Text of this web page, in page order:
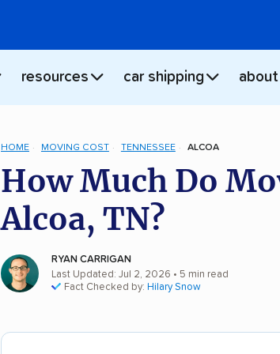
resources car shipping
HOME MOVING COST TENNESSEE ALCOA
How Much Do
Alcoa, TN?
RYAN CARRIGAN
Last Updated: Jul 2, 2026 • 5 min read
Fact Checked by: Hilary Snow